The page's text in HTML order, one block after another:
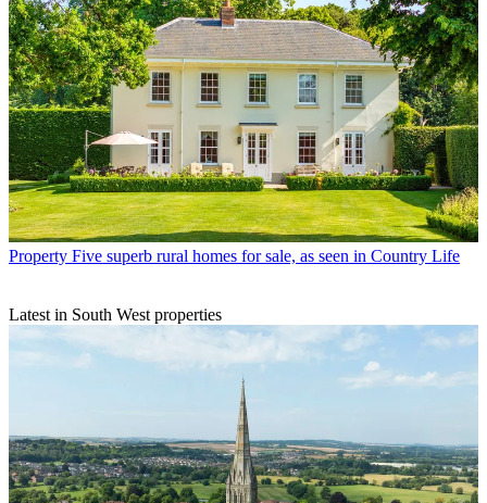
Property Five superb rural homes for sale, as seen in Country Life
Latest in South West properties